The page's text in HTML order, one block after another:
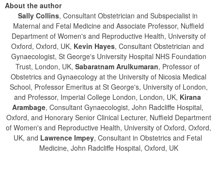
About the author
Sally Collins, Consultant Obstetrician and Subspecialist in
Maternal and Fetal Medicine and Associate Professor, Nuffield
Department of Women's and Reproductive Health, University of
Oxford, Oxford, UK, Kevin Hayes, Consultant Obstetrician and
Gynaecologist, St George's University Hospital NHS Foundation
Trust, London, UK, Sabaratnam Arulkumaran, Professor of
Obstetrics and Gynaecology at the University of Nicosia Medical
School, Professor Emeritus at St George's, University of London,
and Professor, Imperial College London, London, UK, Kirana
Arambage, Consultant Gynaecologist, John Radcliffe Hospital,
Oxford, and Honorary Senior Clinical Lecturer, Nuffield Department
of Women's and Reproductive Health, University of Oxford, Oxford,
UK, and Lawrence Impey, Consultant in Obstetrics and Fetal
Medicine, John Radcliffe Hospital, Oxford, UK